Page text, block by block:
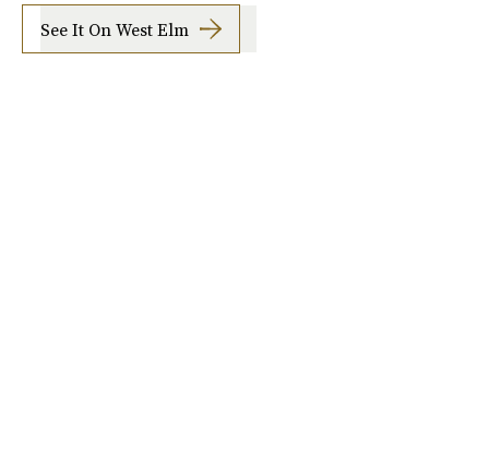
See It On West Elm